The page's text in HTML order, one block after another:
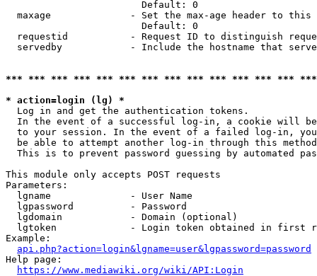
                        Default: 0
maxage              - Set the max-age header to
                        Default: 0
requestid           - Request ID to distinguish
servedby            - Include the hostname that
*** *** *** *** *** *** *** *** *** *** *** *** ***
* action=login (lg) *
  Log in and get the authentication tokens.
In the event of a successful log-in, a cookie will
to your session. In the event of a failed log-in,
be able to attempt another log-in through this
This is to prevent password guessing by automated
This module only accepts POST requests
Parameters:
  lgname              - User Name
  lgpassword          - Password
  lgdomain            - Domain (optional)
lgtoken             - Login token obtained in first
Example:
api.php?action=login&lgname=user&lgpassword=password
Help page:
https://www.mediawiki.org/wiki/API:Login